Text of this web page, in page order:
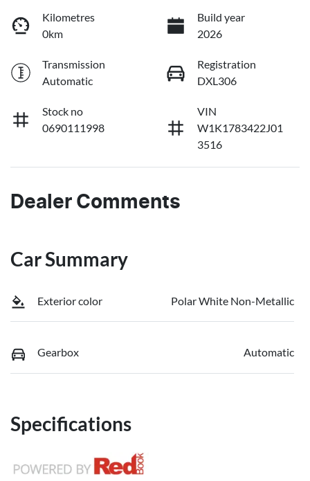
Kilometres
0km
Build year
2026
Transmission
Automatic
Registration
DXL306
Stock no
0690111998
VIN
W1K1783422J01
3516
Dealer Comments
Car Summary
Exterior color Polar White Non-Metallic
Gearbox Automatic
Specifications